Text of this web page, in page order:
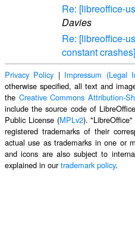
Re: [libreoffice-
Davies
Re: [libreoffice-
constant crashes]
Privacy Policy | Impressum (Legal
otherwise specified, all text and
the Creative Commons Attribution-
include the source code of
Public License (MPLv2).
registered trademarks of their
actual use as trademarks in one or
and icons are also subject to
explained in ourtrademark policy.